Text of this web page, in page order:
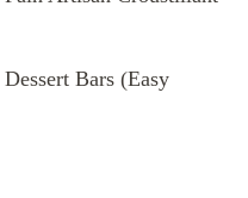
Bars (Easy